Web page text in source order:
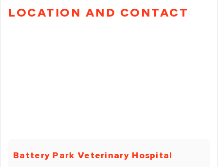
LOCATION AND CONTACT
Battery Park Veterinary Hospital